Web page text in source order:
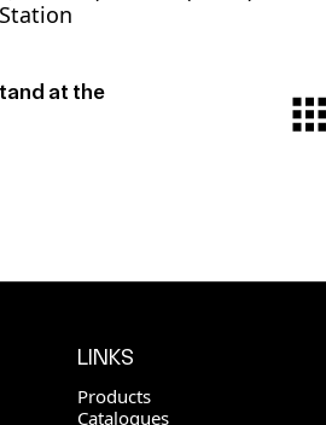
at the
LINKS
Products
Catalogues